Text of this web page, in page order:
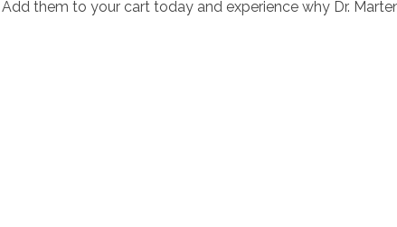
them to your cart today and experience why Dr.